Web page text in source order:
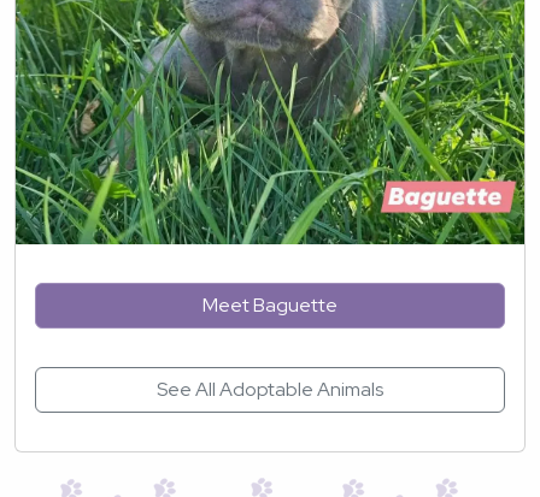
Meet Baguette
See All Adoptable Animals